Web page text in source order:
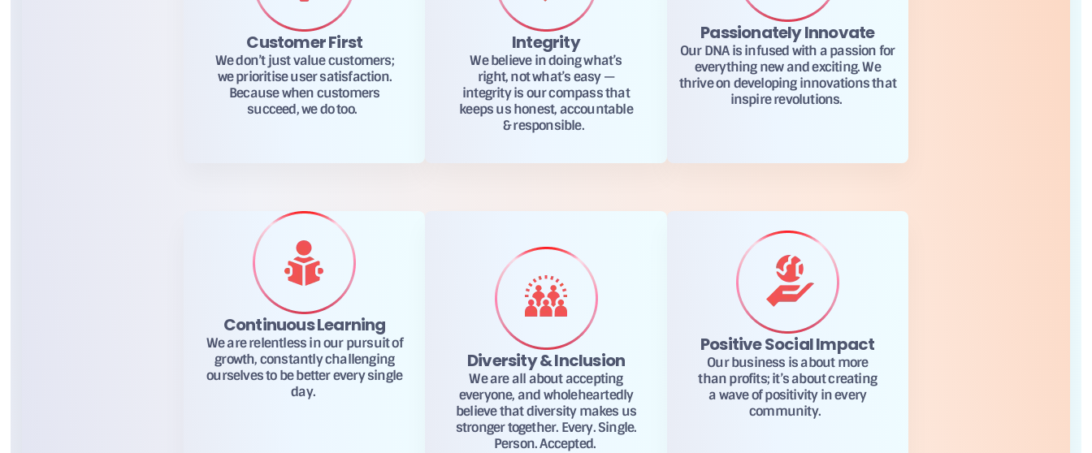
Customer First
We don’t just value customers;
we prioritise user satisfaction.
Because when customers
succeed, we do too.
Integrity
We believe in doing what’s
right, not what’s easy —
integrity is our compass that
keeps us honest, accountable
& responsible.
Passionately Innovate
Our DNA is infused with a passion for
everything new and exciting. We
thrive on developing innovations that
inspire revolutions.
Continuous Learning
We are relentless in our pursuit of
growth, constantly challenging
ourselves to be better every single
day.
Diversity & Inclusion
We are all about accepting
everyone, and wholeheartedly
believe that diversity makes us
stronger together. Every. Single.
Person. Accepted.
Positive Social Impact
Our business is about more
than profits; it’s about creating
a wave of positivity in every
community.